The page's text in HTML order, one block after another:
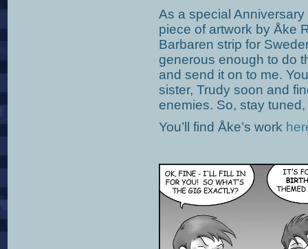
As a special
piece of artwork by Åke
Barbaren strip for
generous enough to do
and send it on to me.
sister, Trudy soon and
enemies. So, stay
You’ll find Åke’s work